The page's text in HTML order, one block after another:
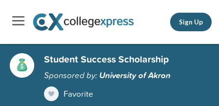
Sign Up
Student Success Scholarship
Sponsored by: University of Akron
Favorite